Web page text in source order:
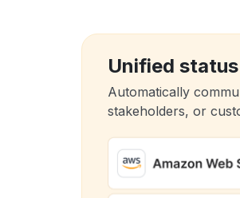
Unified
Automatically
stakeholders, or